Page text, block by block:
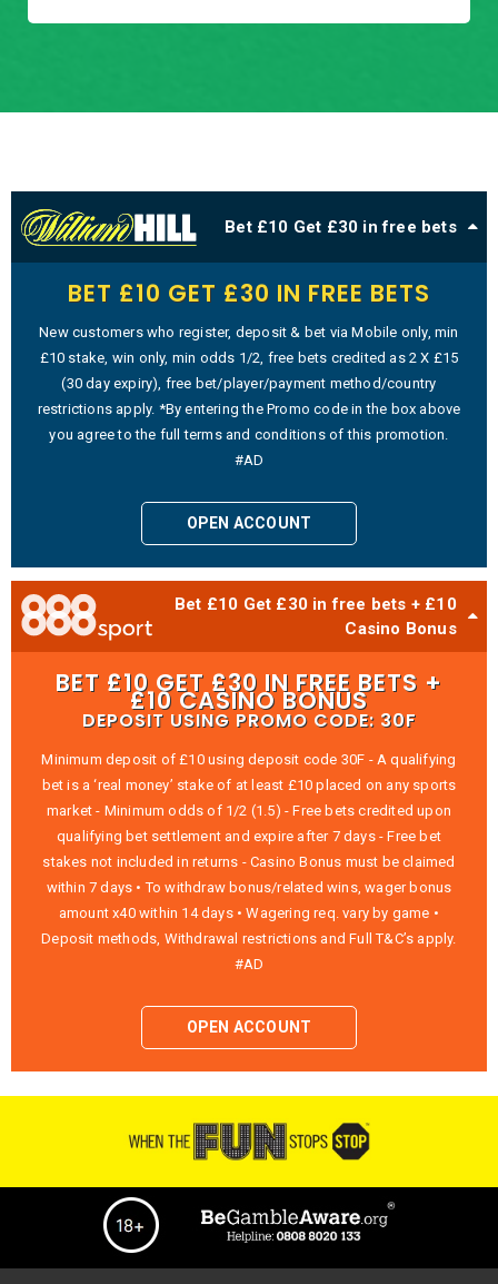
Bet £10 Get £30 in free bets
BET £10 GET £30 IN FREE BETS
New customers who register, deposit & bet via Mobile only, min
£10 stake, win only, min odds 1/2, free bets credited as 2 X £15
(30 day expiry), free bet/player/payment method/country
restrictions apply. *By entering the Promo code in the box above
you agree to the full terms and conditions of this promotion.
#AD
OPEN ACCOUNT
Bet £10 Get £30 in free bets + £10
Casino Bonus
BET £10 GET £30 IN FREE BETS +
£10 CASINO BONUS
DEPOSIT USING PROMO CODE: 30F
Minimum deposit of £10 using deposit code 30F - A qualifying
bet is a ‘real money’ stake of at least £10 placed on any sports
market - Minimum odds of 1/2 (1.5) - Free bets credited upon
qualifying bet settlement and expire after 7 days - Free bet
stakes not included in returns - Casino Bonus must be claimed
within 7 days • To withdraw bonus/related wins, wager bonus
amount x40 within 14 days • Wagering req. vary by game •
Deposit methods, Withdrawal restrictions and Full T&C’s apply.
#AD
OPEN ACCOUNT